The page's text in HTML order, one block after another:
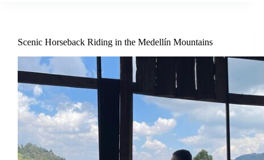
Scenic Horseback Riding in the Medellín Mountains